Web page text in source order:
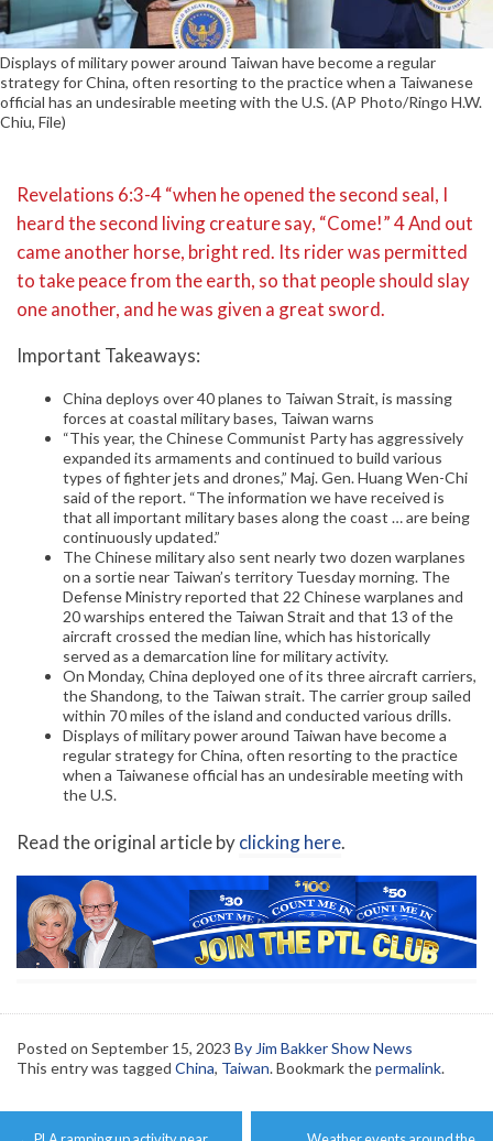
Displays of military power around Taiwan have become a regular
strategy for China, often resorting to the practice when a Taiwanese
official has an undesirable meeting with the U.S. (AP Photo/Ringo H.W.
Chiu, File)
Revelations 6:3-4 “when he opened the second seal, I
heard the second living creature say, “Come!” 4 And out
came another horse, bright red. Its rider was permitted
to take peace from the earth, so that people should slay
one another, and he was given a great sword.
Important Takeaways:
China deploys over 40 planes to Taiwan Strait, is massing
forces at coastal military bases, Taiwan warns
“This year, the Chinese Communist Party has aggressively
expanded its armaments and continued to build various
types of fighter jets and drones,” Maj. Gen. Huang Wen-Chi
said of the report. “The information we have received is
that all important military bases along the coast … are being
continuously updated.”
The Chinese military also sent nearly two dozen warplanes
on a sortie near Taiwan’s territory Tuesday morning. The
Defense Ministry reported that 22 Chinese warplanes and
20 warships entered the Taiwan Strait and that 13 of the
aircraft crossed the median line, which has historically
served as a demarcation line for military activity.
On Monday, China deployed one of its three aircraft carriers,
the Shandong, to the Taiwan strait. The carrier group sailed
within 70 miles of the island and conducted various drills.
Displays of military power around Taiwan have become a
regular strategy for China, often resorting to the practice
when a Taiwanese official has an undesirable meeting with
the U.S.
Read the original article byclicking here.
Posted on September 15, 2023 By Jim Bakker Show News
This entry was tagged China, Taiwan. Bookmark thepermalink.
Post